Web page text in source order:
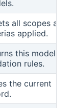
all scopes and
applied.
this model's
rules.
the current